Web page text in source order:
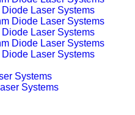
Laser Systems
Laser Systems
Laser Systems
Systems
Systems